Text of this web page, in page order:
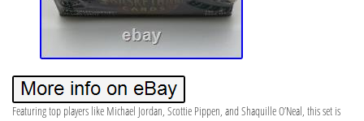
Featuring top players like Michael Jordan, Scottie Pippen, and Shaquille O’Neal, this set is